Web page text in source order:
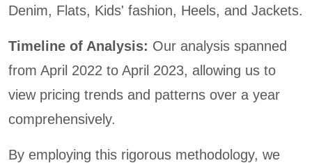
Denim, Flats, Kids' fashion, Heels, and Jackets.
Timeline of Analysis: Our analysis spanned
from April 2022 to April 2023, allowing us to
view pricing trends and patterns over a year
comprehensively.
By employing this rigorous methodology, we